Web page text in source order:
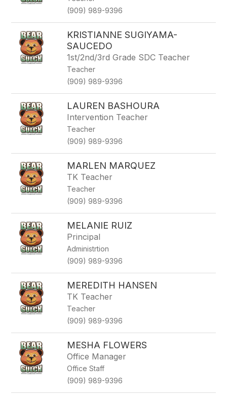
(909) 989-9396
KRISTIANNE SUGIYAMA-
SAUCEDO
1st/2nd/3rd Grade SDC Teacher
Teacher
(909) 989-9396
LAUREN BASHOURA
Intervention Teacher
Teacher
(909) 989-9396
MARLEN MARQUEZ
TK Teacher
Teacher
(909) 989-9396
MELANIE RUIZ
Principal
Administrtion
(909) 989-9396
MEREDITH HANSEN
TK Teacher
Teacher
(909) 989-9396
MESHA FLOWERS
Office Manager
Office Staff
(909) 989-9396